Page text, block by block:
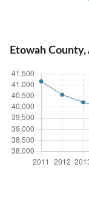
Etowah